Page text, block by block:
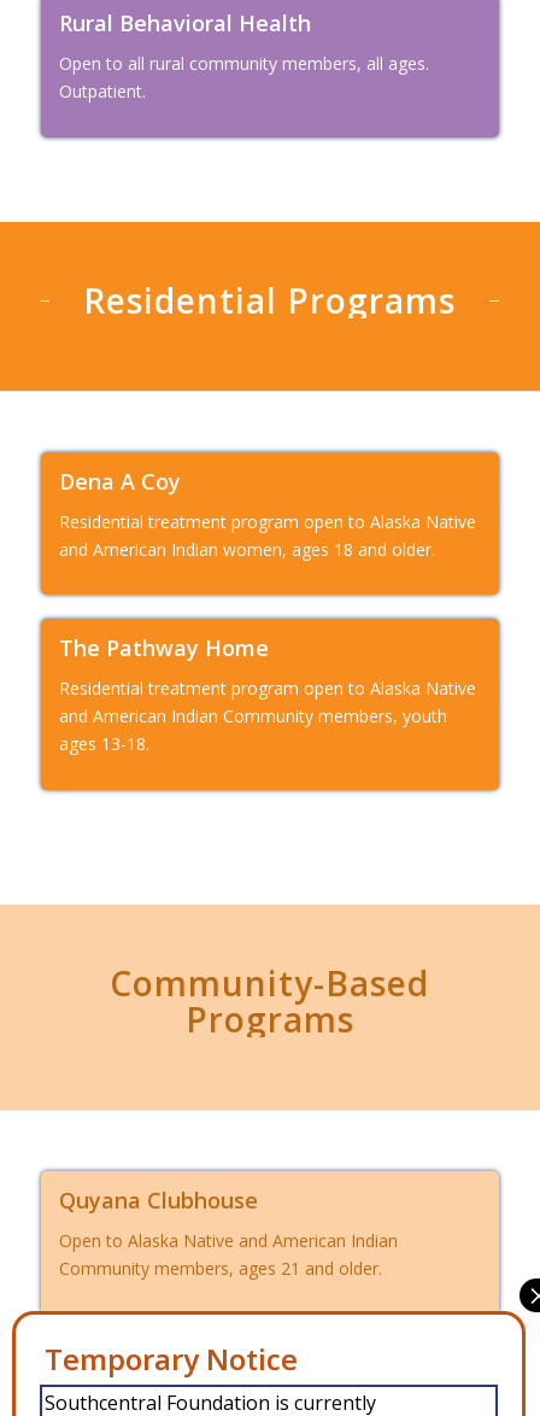
Manage Consent
To provide the best experiences, we use technologies like cookies to
Rural Behavioral Health
Open to all rural community members, all ages.
Outpatient.
Residential Programs
Dena A Coy
Residential treatment program open to Alaska Native
and American Indian women, ages 18 and older.
The Pathway Home
Residential treatment program open to Alaska Native
and American Indian Community members, youth
ages 13-18.
Community-Based
Programs
Quyana Clubhouse
Open to Alaska Native and American Indian
Community members, ages 21 and older.
Intensive Case Management
Open to Alaska Native and American Indian
Southcentral Foundation is currently